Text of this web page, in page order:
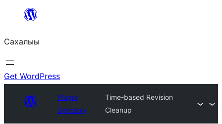
content
Сахалыы
Get WordPress
Plugin
Directory
Time-based Revision
Cleanup